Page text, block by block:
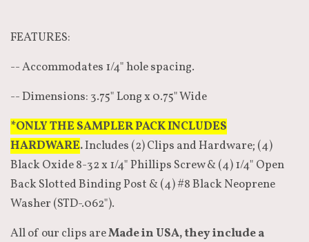
FEATURES:
-- Accommodates 1/4" hole spacing.
-- Dimensions: 3.75" Long x 0.75" Wide
*ONLY THE SAMPLER PACK INCLUDES
HARDWARE.Includes (2) Clips and Hardware; (4)
Black Oxide 8-32 x 1/4" Phillips Screw & (4) 1/4" Open
Back Slotted Binding Post & (4) #8 Black Neoprene
Washer (STD-.062").
All of our clips areMade in USA, they include a